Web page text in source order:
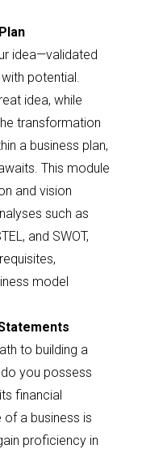
idea—validated
potential.
idea, while
transformation
a business plan,
This module
and vision
such as
and SWOT,
model
to building a
you possess
financial
a business is
proficiency in